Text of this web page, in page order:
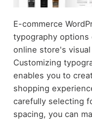
E-commerce
typography options
online store's
Customizing
enables you to
shopping
carefully selecting
spacing, you can